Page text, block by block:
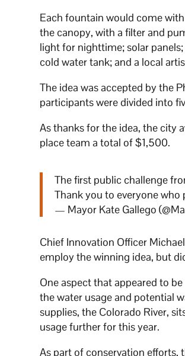
Each fountain would come
the canopy, with a filter and
light for nighttime; solar
cold water tank; and a local
The idea was accepted by the
participants were divided into
As thanks for the idea, the city
place team a total of $1,500.
The first public challenge
Thank you to everyone who
— Mayor Kate Gallego
Chief Innovation Officer
employ the winning idea, but
One aspect that appeared to
the water usage and potential
supplies, the Colorado River,
usage further for this year.
As part of conservation